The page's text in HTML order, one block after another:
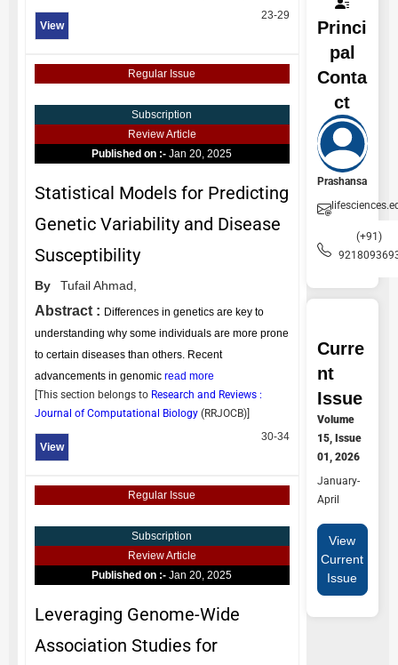
View
23-29
Regular Issue
Subscription
Review Article
Published on :-Jan 20, 2025
Statistical Models for Predicting
Genetic Variability and Disease
Susceptibility
By Tufail Ahmad,
Abstract : Differences in genetics are key to
understanding why some individuals are more prone
to certain diseases than others. Recent
advancements in genomic read more
[This section belongs to Research and Reviews :
Journal of Computational Biology (RRJOCB)]
View
30-34
Regular Issue
Subscription
Review Article
Published on :-Jan 20, 2025
Leveraging Genome-Wide
Association Studies for
Princi
pal
Conta
ct
Prashansa
(+91)
Curre
nt
Issue
Volume
15, Issue
01, 2026
January-
April
View
Current
Issue